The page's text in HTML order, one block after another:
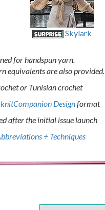
Skylark
for handspun yarn.
equivalents are also provided.
or Tunisian crochet
knitCompanion Designformat
after the initial issue launch
+ Techniques